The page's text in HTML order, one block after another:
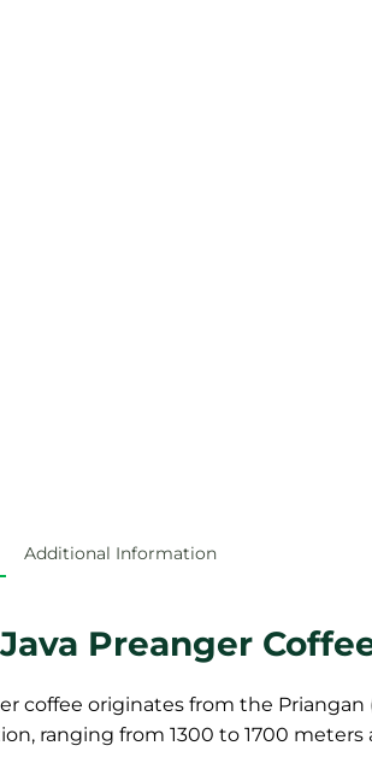
Additional Information
Preanger
coffee originates from the
ranging from 1300 to 1700